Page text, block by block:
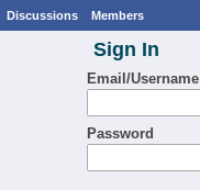
Discussions Members
Sign In
Email/Username
Password